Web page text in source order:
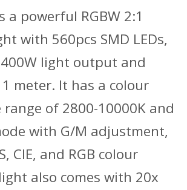
a powerful RGBW 2:1
with 560pcs SMD LEDs,
light output and
1 meter. It has a colour
of 2800-10000K and
with G/M adjustment,
CIE, and RGB colour
also comes with 20x